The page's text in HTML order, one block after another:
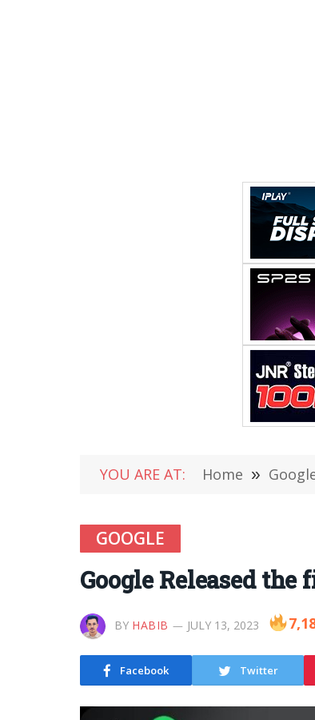
YOU ARE AT: Home »
GOOGLE
Google Released
BY HABIB JULY 13, 2023
Facebook Twitter